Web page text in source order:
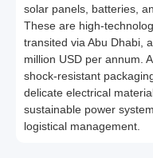
solar panels, batteries,
These are high-
transited via Abu Dhabi,
million USD per annum.
shock-resistant
delicate electrical
sustainable power
logistical management.